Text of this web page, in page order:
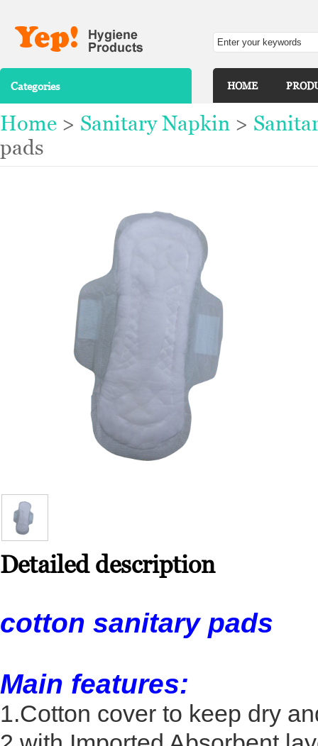
Categories HOME
Home > Sanitary Napkin >
pads
Detailed description
cotton sanitary pads
Main features:
1.Cotton cover to keep dry